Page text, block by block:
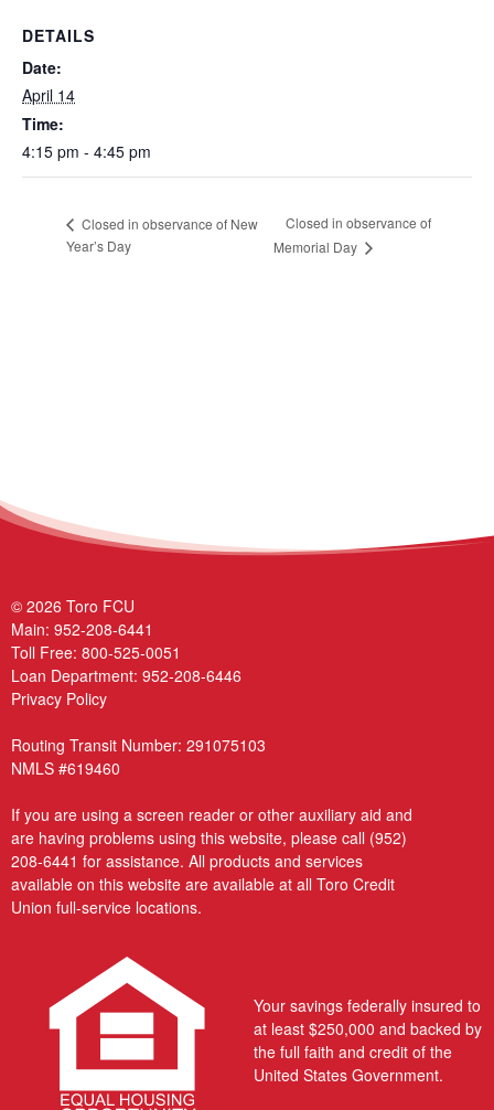
DETAILS
Date:
April 14
Time:
4:15 pm - 4:45 pm
Closed in observance of New
Year’s Day
Closed in observance of
Memorial Day
© 2026 Toro FCU
Main: 952-208-6441
Toll Free: 800-525-0051
Loan Department: 952-208-6446
Privacy Policy
Routing Transit Number: 291075103
NMLS #619460
If you are using a screen reader or other auxiliary aid and
are having problems using this website, please call (952)
208-6441 for assistance. All products and services
available on this website are available at all Toro Credit
Union full-service locations.
Your savings federally insured to
at least $250,000 and backed by
the full faith and credit of the
United States Government.